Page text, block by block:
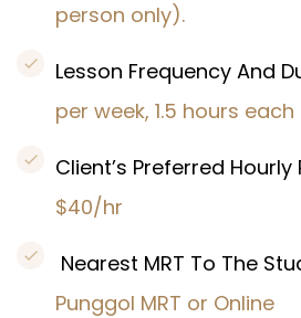
person only).
Lesson Frequency And
per week, 1.5 hours
Client’s Preferred Hourly
$40/hr
Nearest MRT To The
Punggol MRT or Online